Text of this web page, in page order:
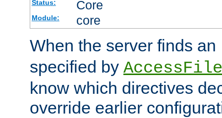
Status: Core
Module: core
When the server finds an
specified by
know which directives
override earlier